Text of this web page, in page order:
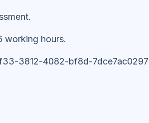
working hours.
3812-4082-bf8d-